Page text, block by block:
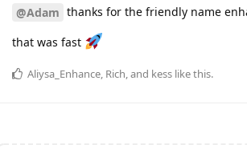
@Adam thanks for the friendly name
that was fast
Aliysa_Enhance, Rich, and kess like this.